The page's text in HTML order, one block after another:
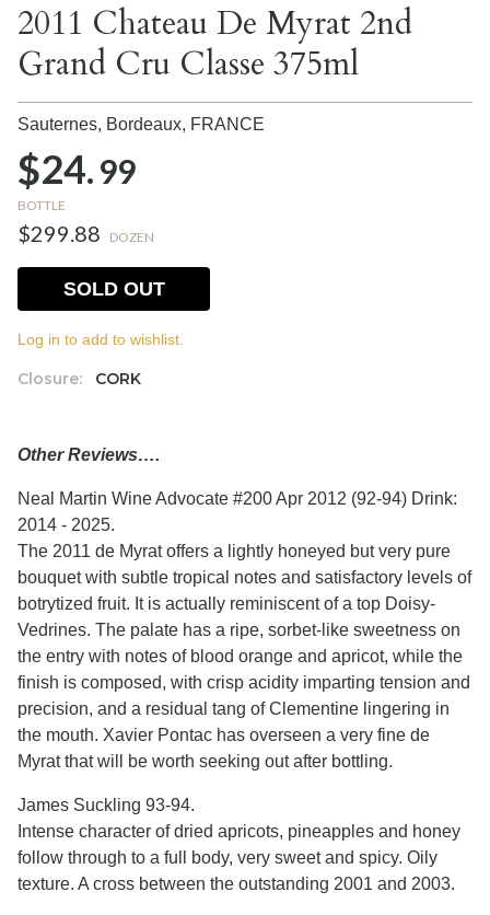
2011 Chateau De Myrat 2nd
Grand Cru Classe 375ml
Sauternes, Bordeaux, FRANCE
$24.99
BOTTLE
$299.88 DOZEN
Closure: CORK
SOLD OUT
Log in to add to wishlist.
Other Reviews….
Neal Martin Wine Advocate #200 Apr 2012 (92-94) Drink:
2014 - 2025.
The 2011 de Myrat offers a lightly honeyed but very pure
bouquet with subtle tropical notes and satisfactory levels of
botrytized fruit. It is actually reminiscent of a top Doisy-
Vedrines. The palate has a ripe, sorbet-like sweetness on
the entry with notes of blood orange and apricot, while the
finish is composed, with crisp acidity imparting tension and
precision, and a residual tang of Clementine lingering in
the mouth. Xavier Pontac has overseen a very fine de
Myrat that will be worth seeking out after bottling.
James Suckling 93-94.
Intense character of dried apricots, pineapples and honey
follow through to a full body, very sweet and spicy. Oily
texture. A cross between the outstanding 2001 and 2003.